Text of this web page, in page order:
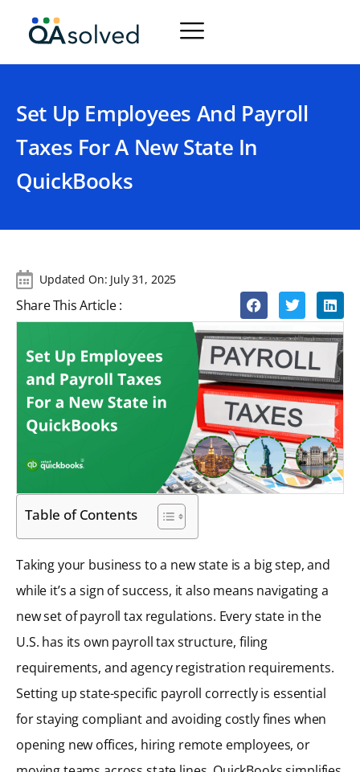
Set Up Employees And Payroll
Taxes For A New State In
QuickBooks
Updated On: July 31, 2025
Share This Article :
Table of Contents
Taking your business to a new state is a big step, and
while it’s a sign of success, it also means navigating a
new set of payroll tax regulations. Every state in the
U.S. has its own payroll tax structure, filing
requirements, and agency registration requirements.
Setting up state-specific payroll correctly is essential
for staying compliant and avoiding costly fines when
opening new offices, hiring remote employees, or